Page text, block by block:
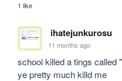
1 like
ihatejunkurosu
11 months ago
school killed a tings called
ye pretty much killd me